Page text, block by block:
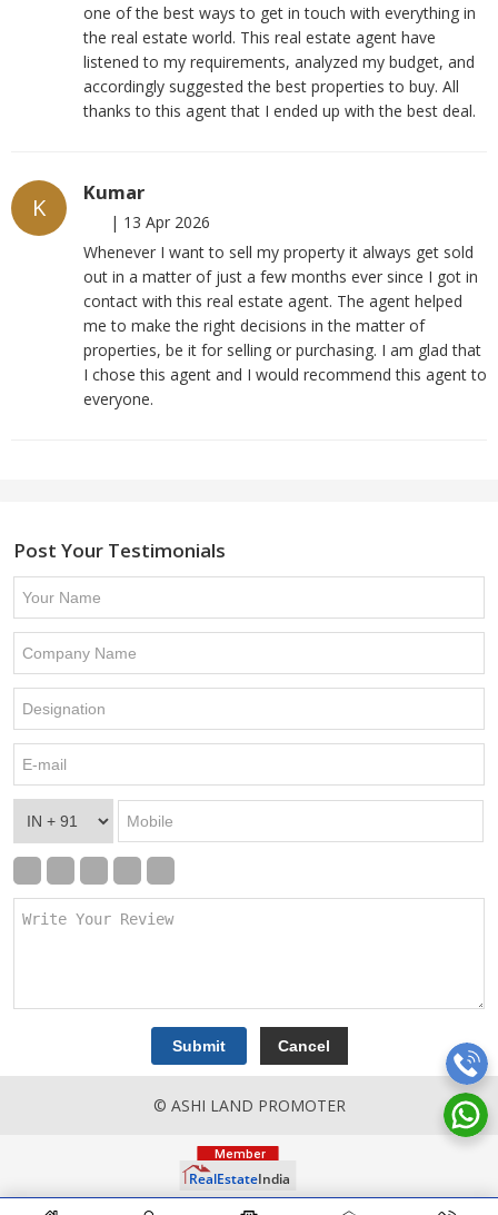
one of the best ways to get in touch with everything in
the real estate world. This real estate agent have
listened to my requirements, analyzed my budget, and
accordingly suggested the best properties to buy. All
thanks to this agent that I ended up with the best deal.
K
Kumar
| 13 Apr 2026
Whenever I want to sell my property it always get sold
out in a matter of just a few months ever since I got in
contact with this real estate agent. The agent helped
me to make the right decisions in the matter of
properties, be it for selling or purchasing. I am glad that
I chose this agent and I would recommend this agent to
everyone.
Post Your Testimonials
© ASHI LAND PROMOTER